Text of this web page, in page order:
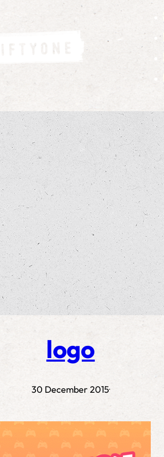
logo
30 December 2015·